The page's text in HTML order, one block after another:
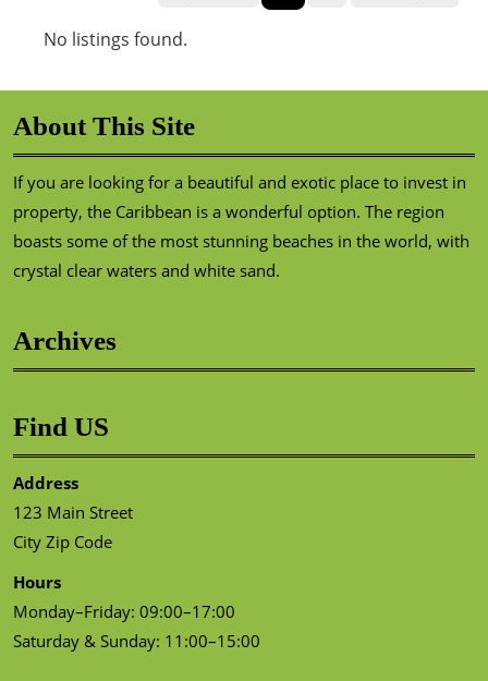
No listings found.
About This Site
If you are looking for a beautiful and exotic place to invest in
property, the Caribbean is a wonderful option. The region
boasts some of the most stunning beaches in the world, with
crystal clear waters and white sand.
Archives
Find US
Address
123 Main Street
City Zip Code
Hours
Monday–Friday: 09:00–17:00
Saturday & Sunday: 11:00–15:00